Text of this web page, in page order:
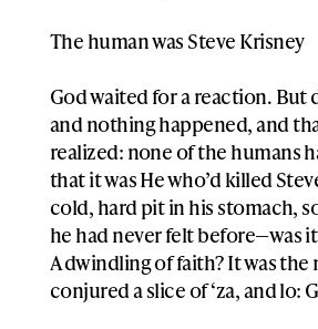
The human was Steve Krisney
God waited for a reaction. But
and nothing happened, and
realized: none of the humans
that it was He who’d killed
cold, hard pit in his stomach,
he had never felt before—was
A dwindling of faith? It was the
conjured a slice of ‘za, and lo: